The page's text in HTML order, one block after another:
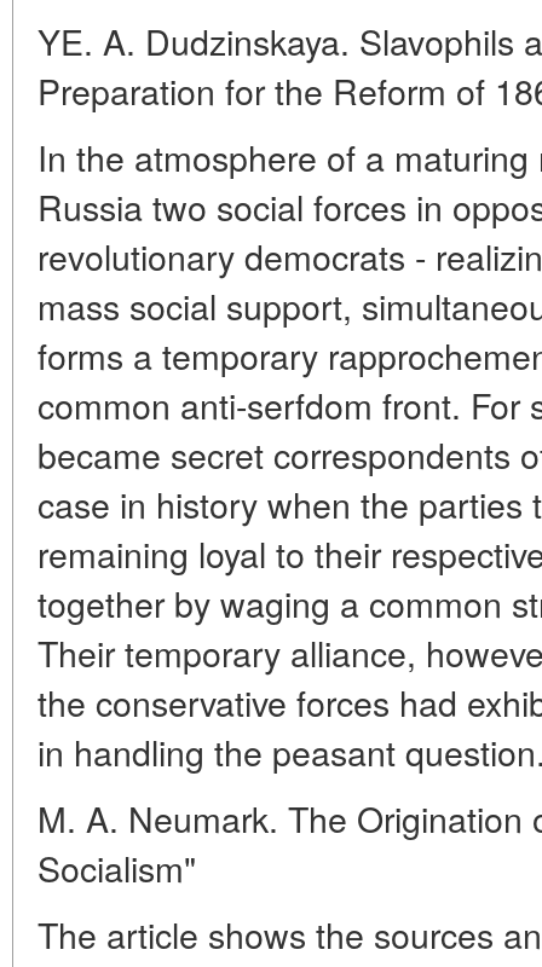
YE. A. Dudzinskaya. Slavophils
Preparation for the Reform of
In the atmosphere of a
Russia two social forces in
revolutionary democrats -
mass social support,
forms a temporary
common anti-serfdom front. For
became secret correspondents
case in history when the parties
remaining loyal to their
together by waging a common
Their temporary alliance,
the conservative forces had
in handling the peasant
M. A. Neumark. The
Socialism"
The article shows the sources